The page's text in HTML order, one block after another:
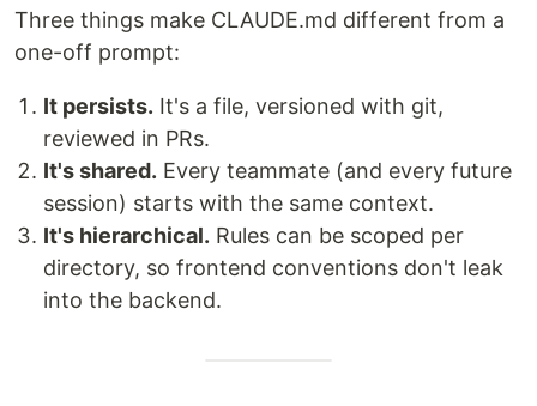
Three things make CLAUDE.md different from a
one-off prompt:
It persists. It's a file, versioned with git,
reviewed in PRs.
It's shared. Every teammate (and every future
session) starts with the same context.
It's hierarchical. Rules can be scoped per
directory, so frontend conventions don't leak
into the backend.